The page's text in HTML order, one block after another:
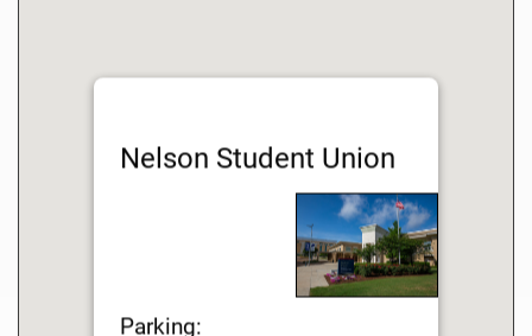
Nelson Student Union
Parking: